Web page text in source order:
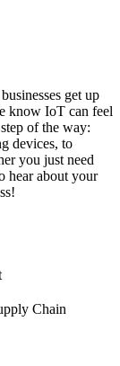
get up
know IoT can feel
of the way:
devices, to
you just need
hear about your
Chain